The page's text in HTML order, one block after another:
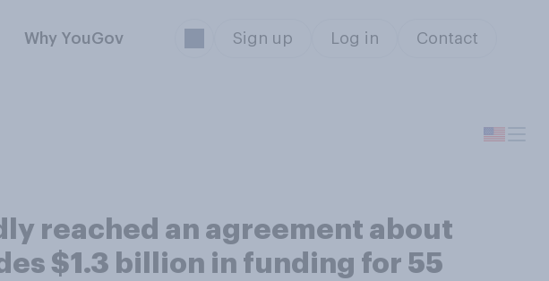
Why YouGov Sign up Log in Contact
reached an agreement about
$1.3 billion in funding for 55